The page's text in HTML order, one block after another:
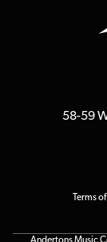
Affiliate Program
Terms &
58-59
Terms